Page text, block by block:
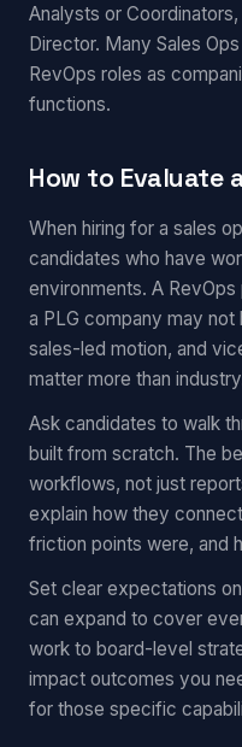
Analysts or
Director. Many Sales
RevOps roles as
functions.
How to Evaluate
When hiring for a sales
candidates who have
environments. A
a PLG company may
sales-led motion, and
matter more than
Ask candidates to walk
built from scratch. The
workflows, not just
explain how they
friction points were, and
Set clear expectations
can expand to cover
work to board-level
impact outcomes you
for those specific